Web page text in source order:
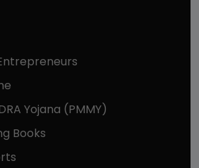
Yojana (PMMY)
Books